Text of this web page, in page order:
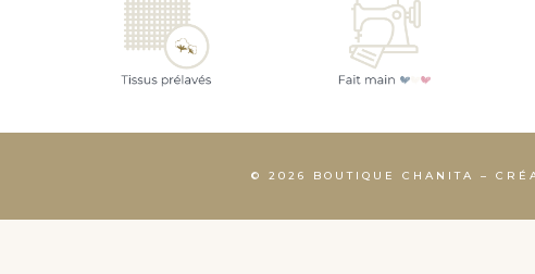
© 2026 BOUTIQUE CHANITA –